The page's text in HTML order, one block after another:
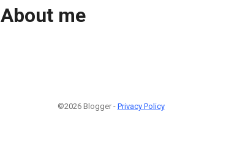
About me
©2026 Blogger - Privacy Policy